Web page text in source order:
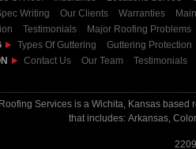
Writing Our Clients Warranties
Testimonials Major Roofing Problems
Types Of Guttering Guttering Protection
Contact Us Our Team Testimonials
Services is a Wichita, Kansas
that includes: Arkansas,